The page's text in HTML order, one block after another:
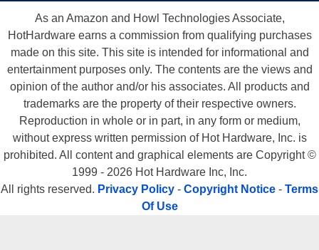
As an Amazon and Howl Technologies Associate,
HotHardware earns a commission from qualifying purchases
made on this site. This site is intended for informational and
entertainment purposes only. The contents are the views and
opinion of the author and/or his associates. All products and
trademarks are the property of their respective owners.
Reproduction in whole or in part, in any form or medium,
without express written permission of Hot Hardware, Inc. is
prohibited. All content and graphical elements are Copyright ©
1999 - 2026 Hot Hardware Inc, Inc.
All rights reserved. Privacy Policy - Copyright Notice - Terms
Of Use